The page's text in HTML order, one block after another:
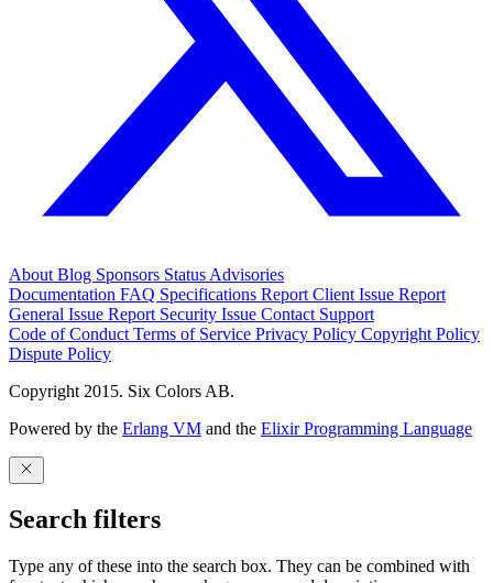
About Blog Sponsors Status Advisories
Documentation FAQ Specifications Report Client Issue Report
General Issue Report Security Issue Contact Support
Code of Conduct Terms of Service Privacy Policy Copyright Policy
Dispute Policy
Copyright 2015. Six Colors AB.
Powered by the Erlang VM and the Elixir Programming Language
Search filters
Type any of these into the search box. They can be combined with